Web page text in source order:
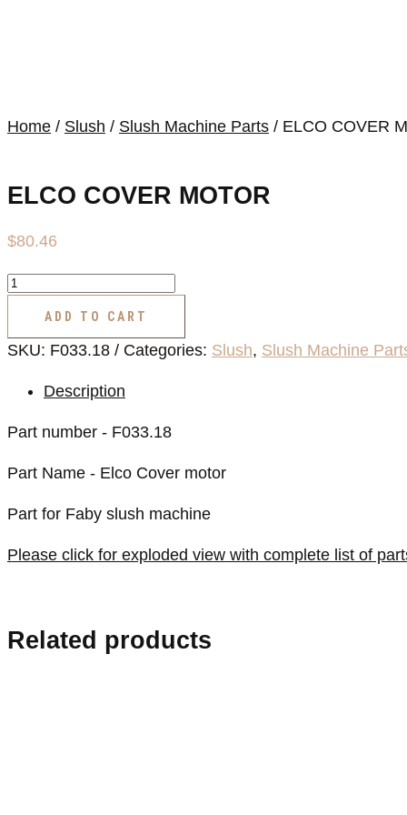
Home / Slush / Slush Machine Parts / ELCO COVER
ELCO COVER MOTOR
$80.46
ELCO
quantity
ADD TO CART
SKU: F033.18 Categories: Slush, Slush Machine
Description
Part number - F033.18
Part Name - Elco Cover motor
Part for Faby slush machine
Please click for exploded view with complete list of
Related products